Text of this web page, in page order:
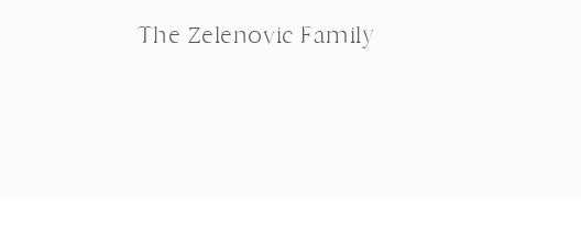
The Zelenovic Family